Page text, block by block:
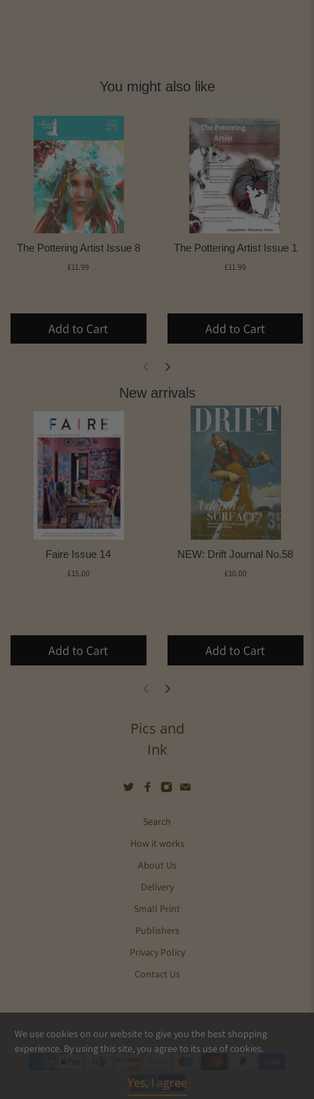
You might also like
The Pottering Artist Issue 8
£11.99
Add to Cart
The Pottering Artist Issue 1
£11.99
Add to Cart
New arrivals
Faire Issue 14
£15.00
Add to Cart
NEW: Drift Journal No.58
£10.00
Add to Cart
Pics and
Ink
Search
How it works
About Us
Delivery
Small Print
Publishers
Privacy Policy
Contact Us
© 2026Pics and Ink
We use cookies on our website to give you the best shopping
experience. By using this site, you agree to its use of cookies.
Yes, I agree